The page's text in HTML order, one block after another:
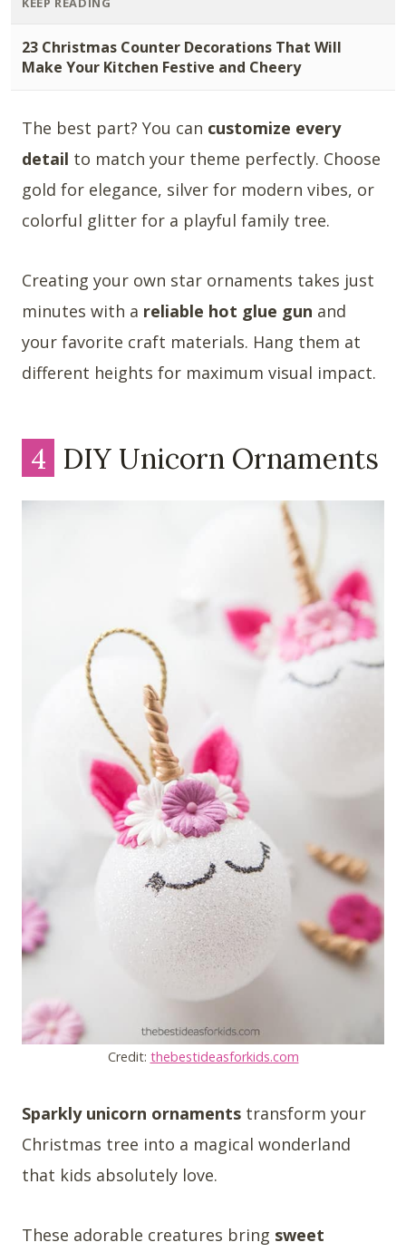
23 Christmas Counter Decorations That Will
Make Your Kitchen Festive and Cheery
The best part? You can customize every
detail to match your theme perfectly. Choose
gold for elegance, silver for modern vibes, or
colorful glitter for a playful family tree.
Creating your own star ornaments takes just
minutes with a reliable hot glue gun and
your favorite craft materials. Hang them at
different heights for maximum visual impact.
4 DIY Unicorn Ornaments
Credit: thebestideasforkids.com
Sparkly unicorn ornaments transform your
Christmas tree into a magical wonderland
that kids absolutely love.
These adorable creatures bring sweet